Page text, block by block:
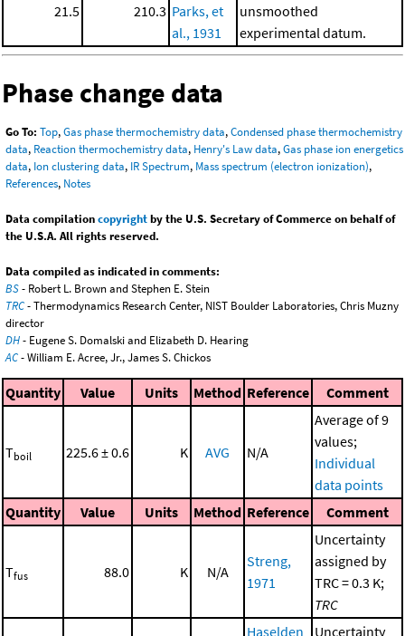
21.5 210.3 Parks, et
al., 1931
unsmoothed
experimental datum.
Phase change data
Go To: Top,Gas phase thermochemistry data,Condensed phase thermochemistry
data, Reaction thermochemistry data, Henry's Law data,Gas phase ion energetics
data, Ion clustering data, IR Spectrum, Mass spectrum (electron ionization),
References, Notes
Data compilationcopyrightby the U.S. Secretary of Commerce on behalf of
the U.S.A. All rights reserved.
Data compiled as indicated in comments:
BS- Robert L. Brown and Stephen E. Stein
TRC- Thermodynamics Research Center, NIST Boulder Laboratories, Chris Muzny
director
DH- Eugene S. Domalski and Elizabeth D. Hearing
AC- William E. Acree, Jr., James S. Chickos
Quantity Value Units Method Reference Comment
Tboil 225.6 ± 0.6 K AVG N/A
Average of 9
values;
Individual
data points
Quantity
Value Units Method Reference Comment
Tfus 88.0 K N/A
Streng,
1971
Uncertainty
assigned by
TRC = 0.3 K;
TRC
Haselden
Uncertainty